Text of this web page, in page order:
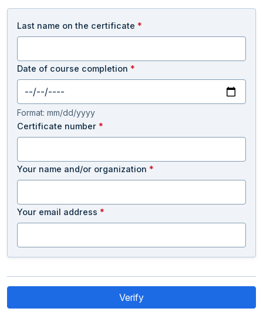
Last name on the certificate *
Date of course completion *
Format: mm/dd/yyyy
Certificate number *
Your name and/or organization *
Your email address *
Verify